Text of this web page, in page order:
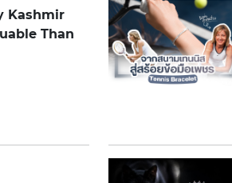
Kashmir
Than